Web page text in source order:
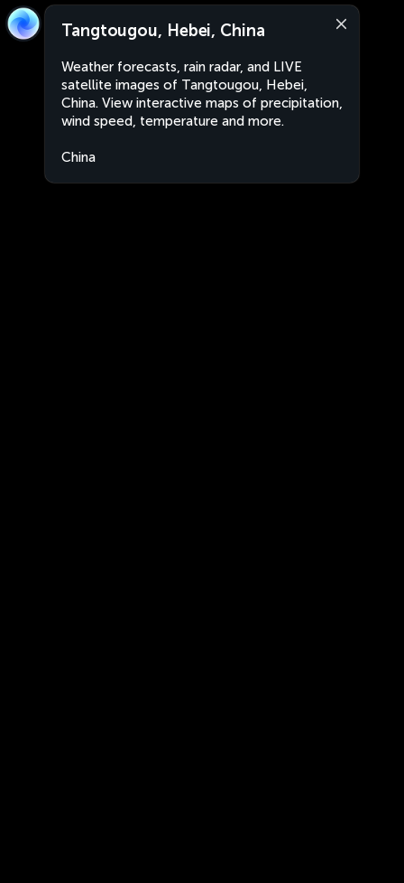
Tangtougou, Hebei, China
Weather forecasts, rain radar, and LIVE
satellite images of Tangtougou, Hebei,
China. View interactive maps of precipitation,
wind speed, temperature and more.
China